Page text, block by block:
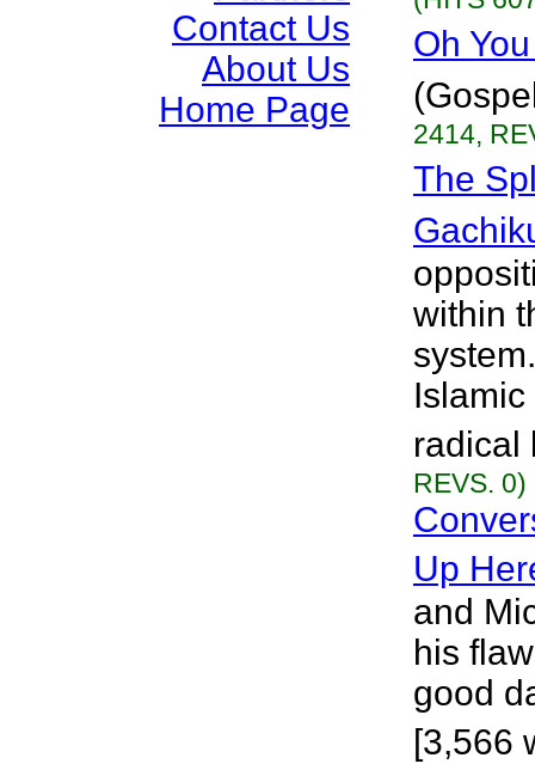
Contact Us
About Us
Home Page
Oh
2414,
The
within
radical
REVS. 0)
Up
and
his
good
[3,566